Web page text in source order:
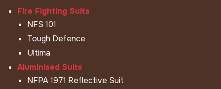
Fire Fighting Suits
NFS 101
Tough Defence
Ultima
Aluminised Suits
NFPA 1971 Reflective Suit